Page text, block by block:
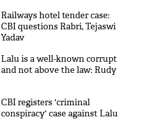
Railways hotel tender case:
CBI questions Rabri, Tejaswi
Yadav
Lalu is a well-known corrupt
and not above the law: Rudy
CBI registers 'criminal
conspiracy' case against Lalu